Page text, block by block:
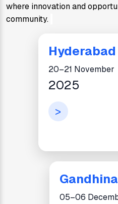
where innovation and
community.
Hyderabad
20–21 November
2025
>
05–06